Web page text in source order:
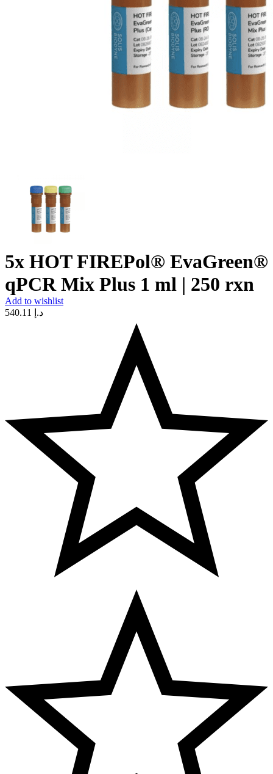
5x HOT FIREPol® EvaGreen®
qPCR Mix Plus 1 ml | 250 rxn
Add to wishlist
د.إ